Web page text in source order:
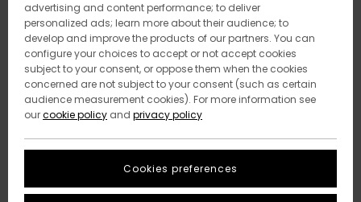
advertising and content performance; to deliver
personalized ads; learn more about their audience; to
develop and improve the products of our partners. You can
configure your choices to accept or not accept cookies
subject to your consent, or oppose them when the cookies
concerned are not subject to your consent (such as certain
audience measurement cookies). For more information see
ourcookie policy and privacy policy
Cookies preferences